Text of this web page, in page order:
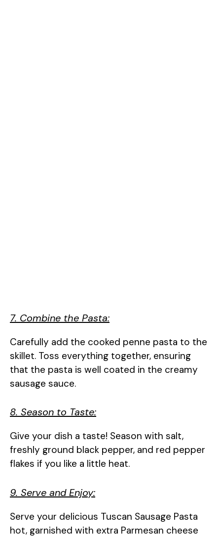
7. Combine the Pasta:
Carefully add the cooked penne pasta to the
skillet. Toss everything together, ensuring
that the pasta is well coated in the creamy
sausage sauce.
8. Season to Taste:
Give your dish a taste! Season with salt,
freshly ground black pepper, and red pepper
flakes if you like a little heat.
9. Serve and Enjoy:
Serve your delicious Tuscan Sausage Pasta
hot, garnished with extra Parmesan cheese